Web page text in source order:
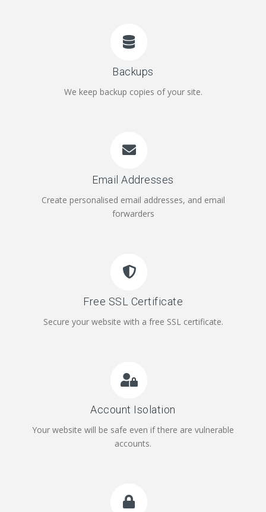
Backups
We keep backup copies of your site.
Email Addresses
Create personalised email addresses, and email
forwarders
Free SSL Certificate
Secure your website with a free SSL certificate.
Account Isolation
Your website will be safe even if there are vulnerable
accounts.